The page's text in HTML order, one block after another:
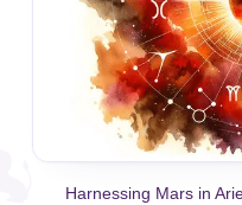
Harnessing Mars in